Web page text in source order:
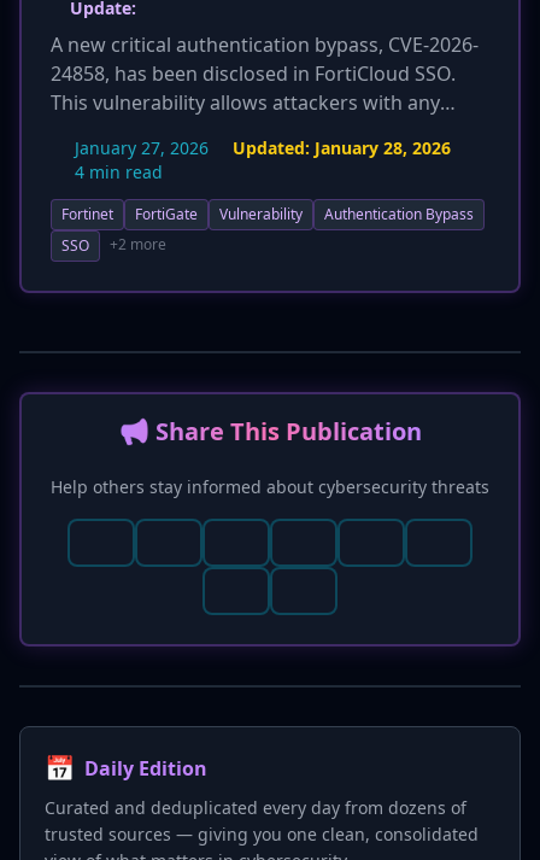
Update:
A new critical authentication bypass, CVE-2026-
24858, has been disclosed in FortiCloud SSO.
This vulnerability allows attackers with any
to other customers' devices, and crucially, it
CVE-2025-59718 and CVE-2025-59719. The flaw
affects a broader range of products including
severe risk. Fortinet temporarily disabled the
SSO service for remediation and urges
immediate patching and thorough investigation
for compromise.
January 27, 2026 Updated: January 28, 2026
4 min read
Fortinet FortiGate Vulnerability
Authentication Bypass
SSO
+2 more
📢 Share This Publication
Help others stay informed about cybersecurity threats
📅 Daily Edition
Curated and deduplicated every day from dozens of
trusted sources — giving you one clean, consolidated